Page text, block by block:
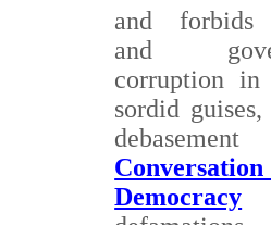
and forbids
and
corruption
sordid
Democracy